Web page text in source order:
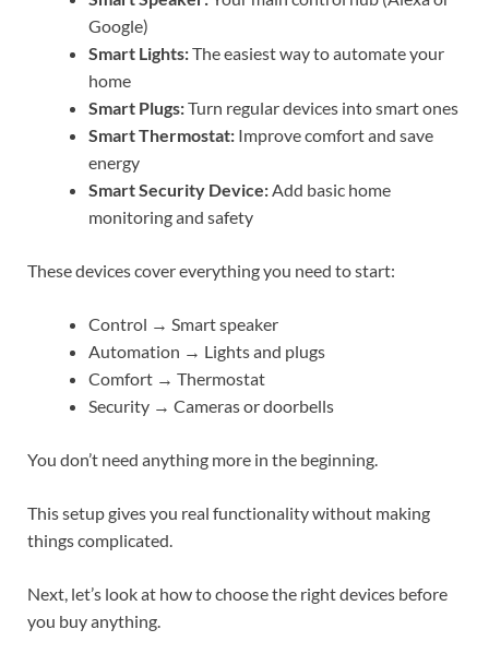
Google)
Smart Lights:The easiest way to automate your
home
Smart Plugs:Turn regular devices into smart ones
Smart Thermostat: Improve comfort and save
energy
Smart Security Device:Add basic home
monitoring and safety
These devices cover everything you need to start:
Control → Smart speaker
Automation → Lights and plugs
Comfort → Thermostat
Security → Cameras or doorbells
You don’t need anything more in the beginning.
This setup gives you real functionality without making
things complicated.
Next, let’s look at how to choose the right devices before
you buy anything.